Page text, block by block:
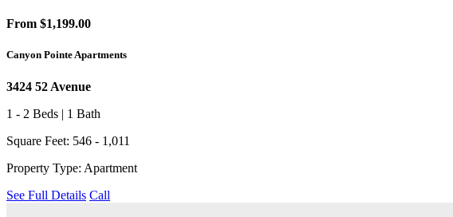
From $1,199.00
Canyon Pointe Apartments
3424 52 Avenue
1 - 2 Beds | 1 Bath
Square Feet: 546 - 1,011
Property Type: Apartment
See Full Details Call